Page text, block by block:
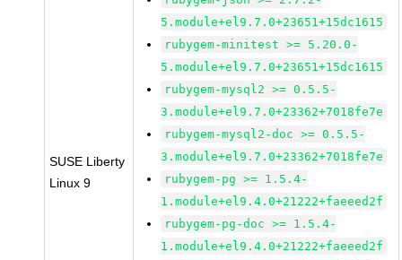
SUSE Liberty
Linux 9
5.module+el9.7.0+23651+15dc1615
rubygem-minitest >= 5.20.0-
5.module+el9.7.0+23651+15dc1615
rubygem-mysql2 >= 0.5.5-
3.module+el9.7.0+23362+7018fe7e
rubygem-mysql2-doc >= 0.5.5-
3.module+el9.7.0+23362+7018fe7e
rubygem-pg >= 1.5.4-
1.module+el9.4.0+21222+faeeed2f
rubygem-pg-doc >= 1.5.4-
1.module+el9.4.0+21222+faeeed2f